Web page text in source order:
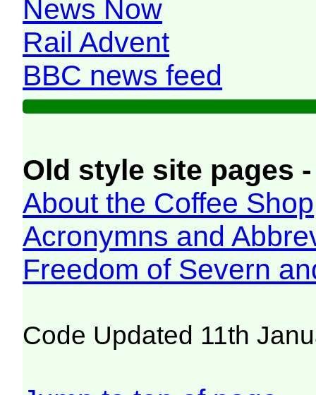
News Now
Rail Advent
BBC news feed
Old style site pages
About the Coffee Shop
Acronymns and
Freedom of Severn
Code Updated 11th